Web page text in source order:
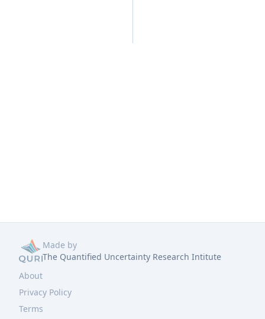
Made by
The Quantified Uncertainty Research Intitute
About
Privacy Policy
Terms